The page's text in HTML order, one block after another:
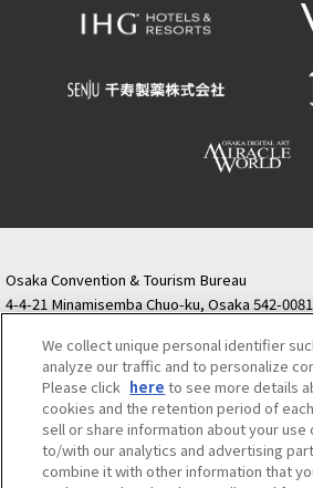
Osaka Convention & Tourism Bureau
4-4-21 Minamisemba Chuo-ku, Osaka 542-0081
Semba Building) 5th floor
Tourist information inquiries Osaka Call Center
06-6131-4550 (Open every day from 9:00 to
Osaka Call Center ​ ​(ofw-oer.com)
Osaka Convention & Tourism
We collect unique personal identifier
analyze our traffic and to personalize
Please click here to see more details
cookies and the retention period of
sell or share information about your
to/with our analytics and advertising
combine it with other information that